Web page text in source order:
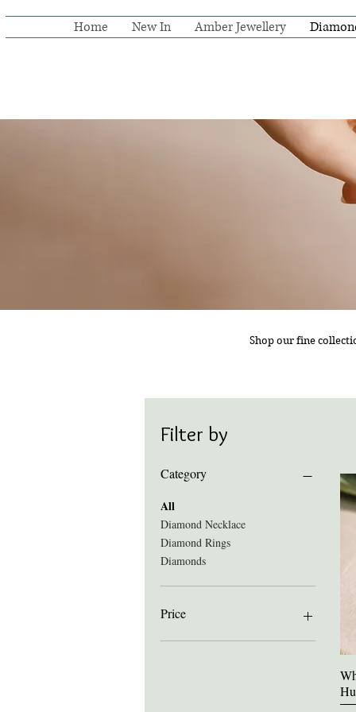
Home New In Amber Jewellery
Shop our fine
Filter by
Category
All
Diamond Necklace
Diamond Rings
Diamonds
Price